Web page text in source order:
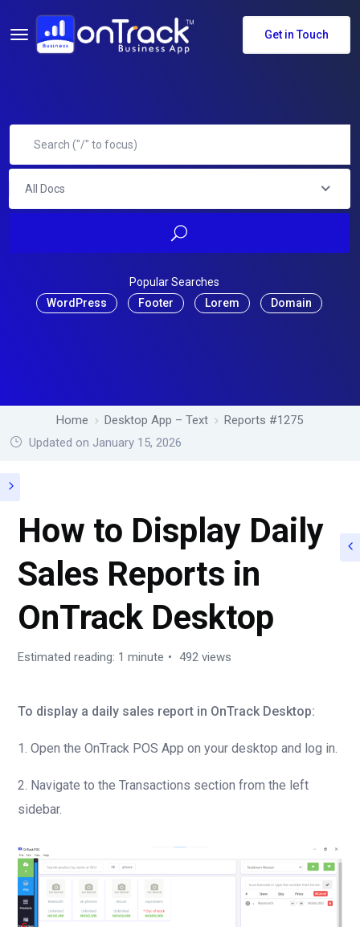
Get in Touch
All Docs
Popular Searches
WordPress
Footer Lorem Domain
Home Desktop App – Text
Reports #1275
Updated on January 15, 2026
How to Display Daily
Sales Reports in
OnTrack Desktop
Estimated reading: 1 minute 492 views
To display a daily sales report in OnTrack Desktop:
1. Open the OnTrack POS App on your desktop and log in.
2. Navigate to the Transactions section from the left
sidebar.